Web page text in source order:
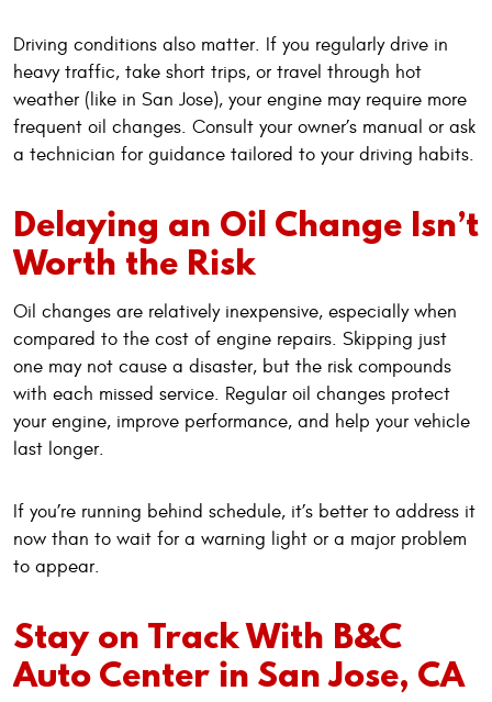
Driving conditions also matter. If you regularly drive in
heavy traffic, take short trips, or travel through hot
weather (like in San Jose), your engine may require more
frequent oil changes. Consult your owner’s manual or ask
a technician for guidance tailored to your driving habits.
Delaying an Oil Change Isn’t
Worth the Risk
Oil changes are relatively inexpensive, especially when
compared to the cost of engine repairs. Skipping just
one may not cause a disaster, but the risk compounds
with each missed service. Regular oil changes protect
your engine, improve performance, and help your vehicle
last longer.
If you’re running behind schedule, it’s better to address it
now than to wait for a warning light or a major problem
to appear.
Stay on Track With B&C
Auto Center in San Jose, CA